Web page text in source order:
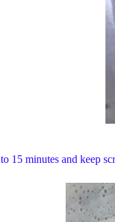
15 minutes and keep